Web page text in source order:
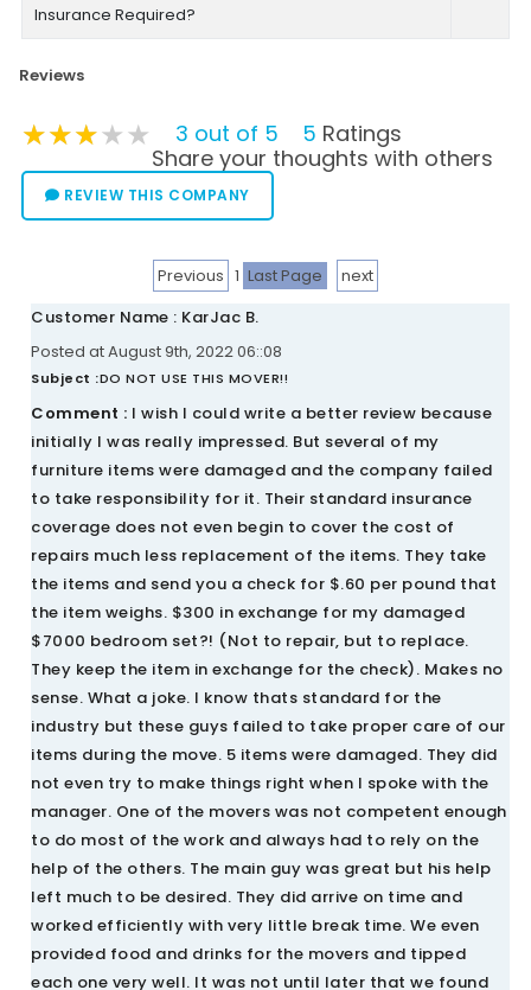
Insurance Required?
Reviews
★★★★★
★★★★★
★★★★★ 3 out of 5 5 Ratings
Share your thoughts with others
REVIEW THIS COMPANY
Previous 1 Last Page
next
Customer Name : KarJac B.
Posted at August 9th, 2022 06::08
Subject :DO NOT USE THIS MOVER!!
Comment : I wish I could write a better review because
initially I was really impressed. But several of my
furniture items were damaged and the company failed
to take responsibility for it. Their standard insurance
coverage does not even begin to cover the cost of
repairs much less replacement of the items. They take
the items and send you a check for $.60 per pound that
the item weighs. $300 in exchange for my damaged
$7000 bedroom set?! (Not to repair, but to replace.
They keep the item in exchange for the check). Makes no
sense. What a joke. I know thats standard for the
industry but these guys failed to take proper care of our
items during the move. 5 items were damaged. They did
not even try to make things right when I spoke with the
manager. One of the movers was not competent enough
to do most of the work and always had to rely on the
help of the others. The main guy was great but his help
left much to be desired. They did arrive on time and
worked efficiently with very little break time. We even
provided food and drinks for the movers and tipped
each one very well. It was not until later that we found